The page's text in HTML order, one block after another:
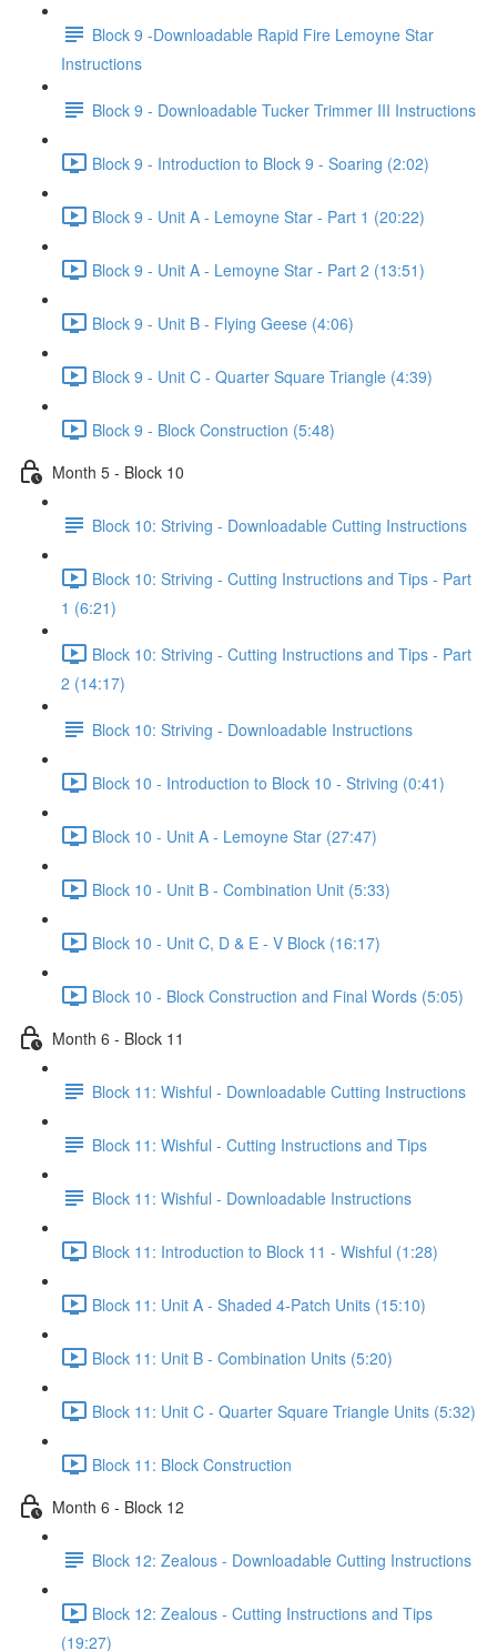
Block 9 -Downloadable Rapid Fire Lemoyne Star
Instructions
Block 9 - Downloadable Tucker Trimmer III Instructions
Block 9 - Introduction to Block 9 - Soaring (2:02)
Block 9 - Unit A - Lemoyne Star - Part 1 (20:22)
Block 9 - Unit A - Lemoyne Star - Part 2 (13:51)
Block 9 - Unit B - Flying Geese (4:06)
Block 9 - Unit C - Quarter Square Triangle (4:39)
Block 9 - Block Construction (5:48)
Month 5 - Block 10
Block 10: Striving - Downloadable Cutting Instructions
Block 10: Striving - Cutting Instructions and Tips - Part
1 (6:21)
Block 10: Striving - Cutting Instructions and Tips - Part
2 (14:17)
Block 10: Striving - Downloadable Instructions
Block 10 - Introduction to Block 10 - Striving (0:41)
Block 10 - Unit A - Lemoyne Star (27:47)
Block 10 - Unit B - Combination Unit (5:33)
Block 10 - Unit C, D & E - V Block (16:17)
Block 10 - Block Construction and Final Words (5:05)
Month 6 - Block 11
Block 11: Wishful - Downloadable Cutting Instructions
Block 11: Wishful - Cutting Instructions and Tips
Block 11: Wishful - Downloadable Instructions
Block 11: Introduction to Block 11 - Wishful (1:28)
Block 11: Unit A - Shaded 4-Patch Units (15:10)
Block 11: Unit B - Combination Units (5:20)
Block 11: Unit C - Quarter Square Triangle Units (5:32)
Block 11: Block Construction
Month 6 - Block 12
Block 12: Zealous - Downloadable Cutting Instructions
Block 12: Zealous - Cutting Instructions and Tips
(19:27)